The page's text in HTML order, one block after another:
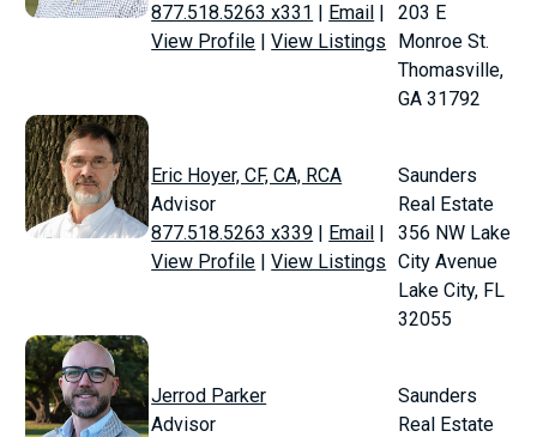
877.518.5263 x331 | Email |
View Profile |View Listings
203 E
Monroe St.
Thomasville,
GA 31792
Eric Hoyer, CF, CA, RCA
Advisor
877.518.5263 x339 | Email |
View Profile |View Listings
Saunders
Real Estate
356 NW Lake
City Avenue
Lake City, FL
32055
Jerrod Parker
Advisor
Saunders
Real Estate